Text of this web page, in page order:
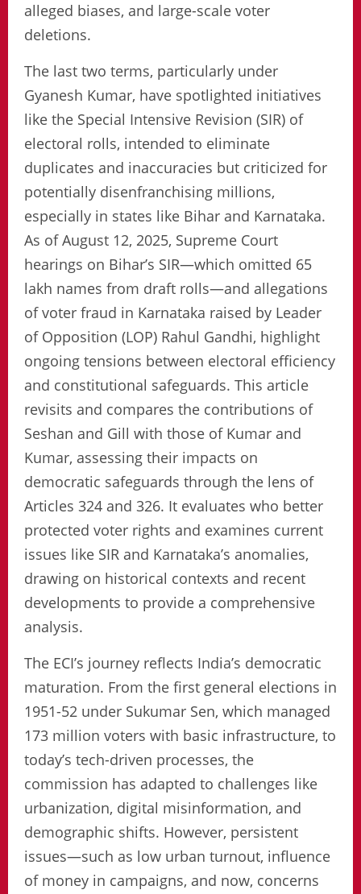
alleged biases, and large-scale voter
deletions.
The last two terms, particularly under
Gyanesh Kumar, have spotlighted initiatives
like the Special Intensive Revision (SIR) of
electoral rolls, intended to eliminate
duplicates and inaccuracies but criticized for
potentially disenfranchising millions,
especially in states like Bihar and Karnataka.
As of August 12, 2025, Supreme Court
hearings on Bihar’s SIR—which omitted 65
lakh names from draft rolls—and allegations
of voter fraud in Karnataka raised by Leader
of Opposition (LOP) Rahul Gandhi, highlight
ongoing tensions between electoral efficiency
and constitutional safeguards. This article
revisits and compares the contributions of
Seshan and Gill with those of Kumar and
Kumar, assessing their impacts on
democratic safeguards through the lens of
Articles 324 and 326. It evaluates who better
protected voter rights and examines current
issues like SIR and Karnataka’s anomalies,
drawing on historical contexts and recent
developments to provide a comprehensive
analysis.
The ECI’s journey reflects India’s democratic
maturation. From the first general elections in
1951-52 under Sukumar Sen, which managed
173 million voters with basic infrastructure, to
today’s tech-driven processes, the
commission has adapted to challenges like
urbanization, digital misinformation, and
demographic shifts. However, persistent
issues—such as low urban turnout, influence
of money in campaigns, and now, concerns